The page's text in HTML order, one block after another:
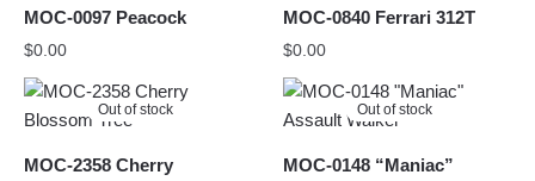
MOC-0097 Peacock
$0.00
MOC-0840 Ferrari 312T
$0.00
Out of stock
MOC-2358 Cherry
Out of stock
MOC-0148 “Maniac”